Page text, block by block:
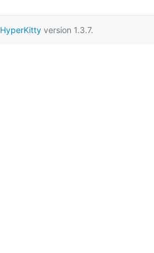
HyperKittyversion 1.3.7.